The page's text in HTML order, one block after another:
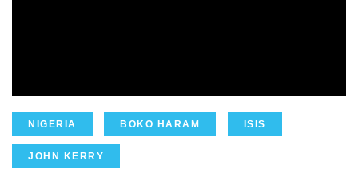
NIGERIA BOKO HARAM ISIS
JOHN KERRY